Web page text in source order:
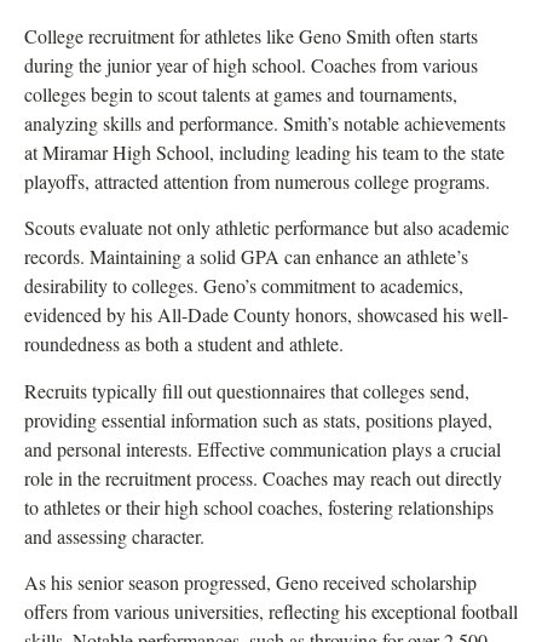
College recruitment for athletes like Geno Smith often starts
during the junior year of high school. Coaches from various
colleges begin to scout talents at games and tournaments,
analyzing skills and performance. Smith’s notable achievements
at Miramar High School, including leading his team to the state
playoffs, attracted attention from numerous college programs.
Scouts evaluate not only athletic performance but also academic
records. Maintaining a solid GPA can enhance an athlete’s
desirability to colleges. Geno’s commitment to academics,
evidenced by his All-Dade County honors, showcased his well-
roundedness as both a student and athlete.
Recruits typically fill out questionnaires that colleges send,
providing essential information such as stats, positions played,
and personal interests. Effective communication plays a crucial
role in the recruitment process. Coaches may reach out directly
to athletes or their high school coaches, fostering relationships
and assessing character.
As his senior season progressed, Geno received scholarship
offers from various universities, reflecting his exceptional football